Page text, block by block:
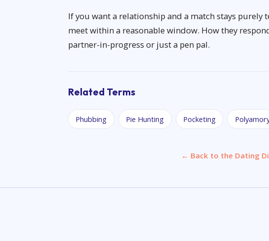
If you want a relationship and a match stays purely
meet within a reasonable window. How they
partner-in-progress or just a pen pal.
Related Terms
Phubbing Pie Hunting Pocketing
← Back to the Dating